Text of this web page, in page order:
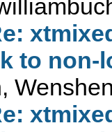
to non-